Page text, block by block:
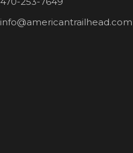
info@americantrailhead.com